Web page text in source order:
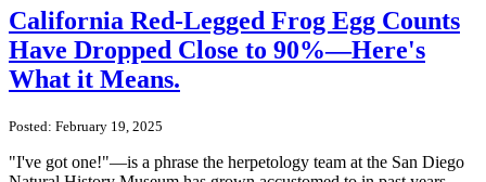
California Red-Legged Frog Egg Counts
Have Dropped Close to 90%—Here's
What it Means.
Posted: February 19, 2025
"I've got one!"—is a phrase the herpetology team at the San Diego